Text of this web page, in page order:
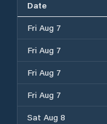
Date
Fri Aug 7
Fri Aug 7
Fri Aug 7
Fri Aug 7
Sat Aug 8